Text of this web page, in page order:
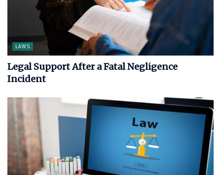
LAWS
Legal Support After a Fatal Negligence
Incident